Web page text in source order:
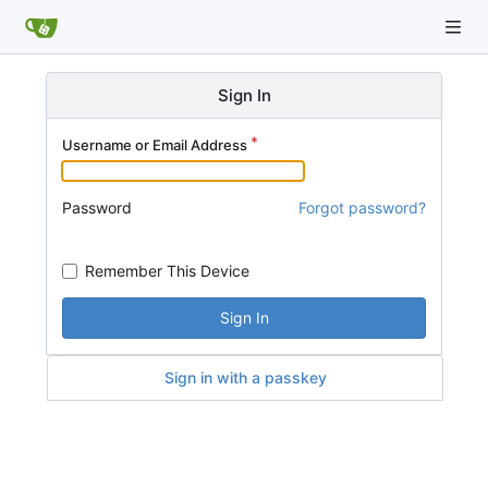
Sign In
Username or Email Address
Password Forgot password?
Remember This Device
Sign In
Sign in with a passkey